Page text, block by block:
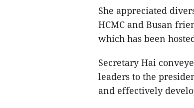
She appreciated
HCMC and Busan
which has been
Secretary Hai
leaders to the
and effectively